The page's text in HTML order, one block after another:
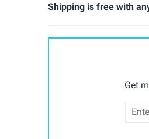
Shipping is free with
Get